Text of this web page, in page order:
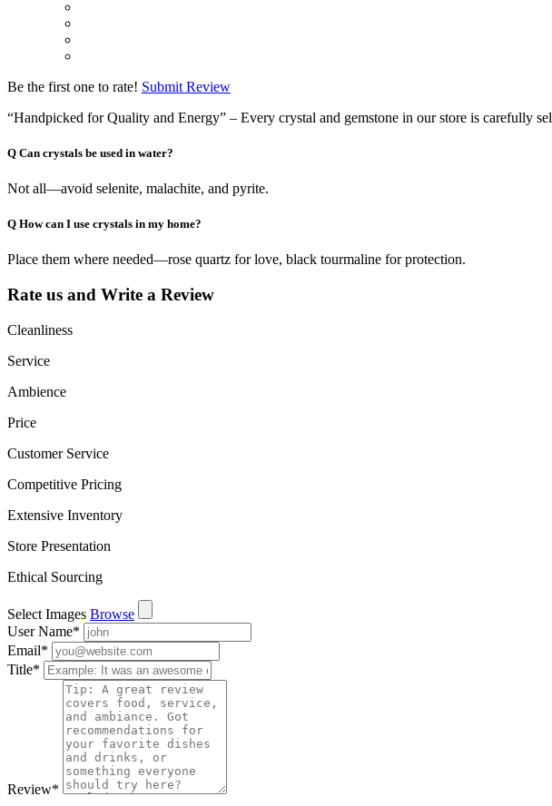
Be the first one to rate! Submit Review
“Handpicked for Quality and Energy” – Every crystal and gemstone in our store is carefully
Q Can crystals be used in water?
Not all—avoid selenite, malachite, and pyrite.
Q How can I use crystals in my home?
Place them where needed—rose quartz for love, black tourmaline for protection.
Rate us and Write a Review
Cleanliness
Service
Ambience
Price
Customer Service
Competitive Pricing
Extensive Inventory
Store Presentation
Ethical Sourcing
Select Images Browse
User Name*
Email*
Title*
Review*